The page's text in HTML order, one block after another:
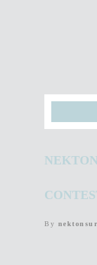
By